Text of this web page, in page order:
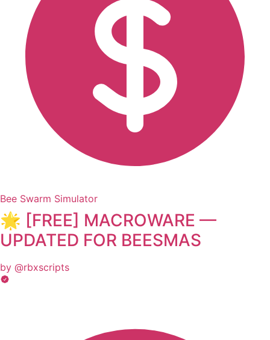
Bee Swarm Simulator
🌟 [FREE] MACROWARE —
UPDATED FOR BEESMAS
by @rbxscripts